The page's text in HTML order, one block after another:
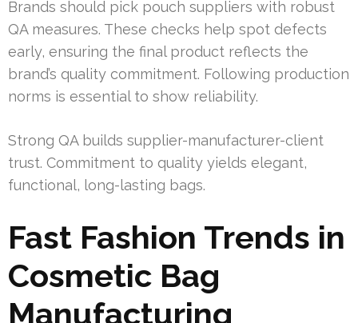
Brands should pick pouch suppliers with robust
QA measures. These checks help spot defects
early, ensuring the final product reflects the
brand’s quality commitment. Following production
norms is essential to show reliability.
Strong QA builds supplier-manufacturer-client
trust. Commitment to quality yields elegant,
functional, long-lasting bags.
Fast Fashion Trends in
Cosmetic Bag
Manufacturing